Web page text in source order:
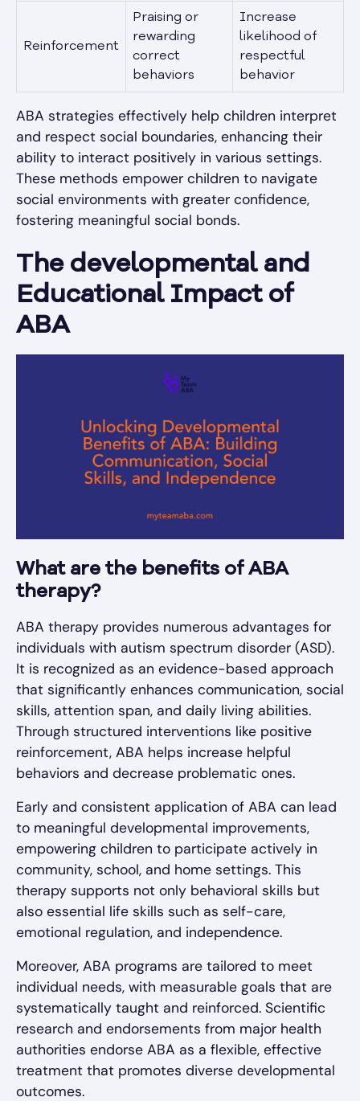
Reinforcement
Praising or
rewarding
correct
behaviors
Increase
likelihood of
respectful
behavior
ABA strategies effectively help children interpret
and respect social boundaries, enhancing their
ability to interact positively in various settings.
These methods empower children to navigate
social environments with greater confidence,
fostering meaningful social bonds.
The developmental and
Educational Impact of
ABA
What are the benefits of ABA
therapy?
ABA therapy provides numerous advantages for
individuals with autism spectrum disorder (ASD).
It is recognized as an evidence-based approach
that significantly enhances communication, social
skills, attention span, and daily living abilities.
Through structured interventions like positive
reinforcement, ABA helps increase helpful
behaviors and decrease problematic ones.
Early and consistent application of ABA can lead
to meaningful developmental improvements,
empowering children to participate actively in
community, school, and home settings. This
therapy supports not only behavioral skills but
also essential life skills such as self-care,
emotional regulation, and independence.
Moreover, ABA programs are tailored to meet
individual needs, with measurable goals that are
systematically taught and reinforced. Scientific
research and endorsements from major health
authorities endorse ABA as a flexible, effective
treatment that promotes diverse developmental
outcomes.